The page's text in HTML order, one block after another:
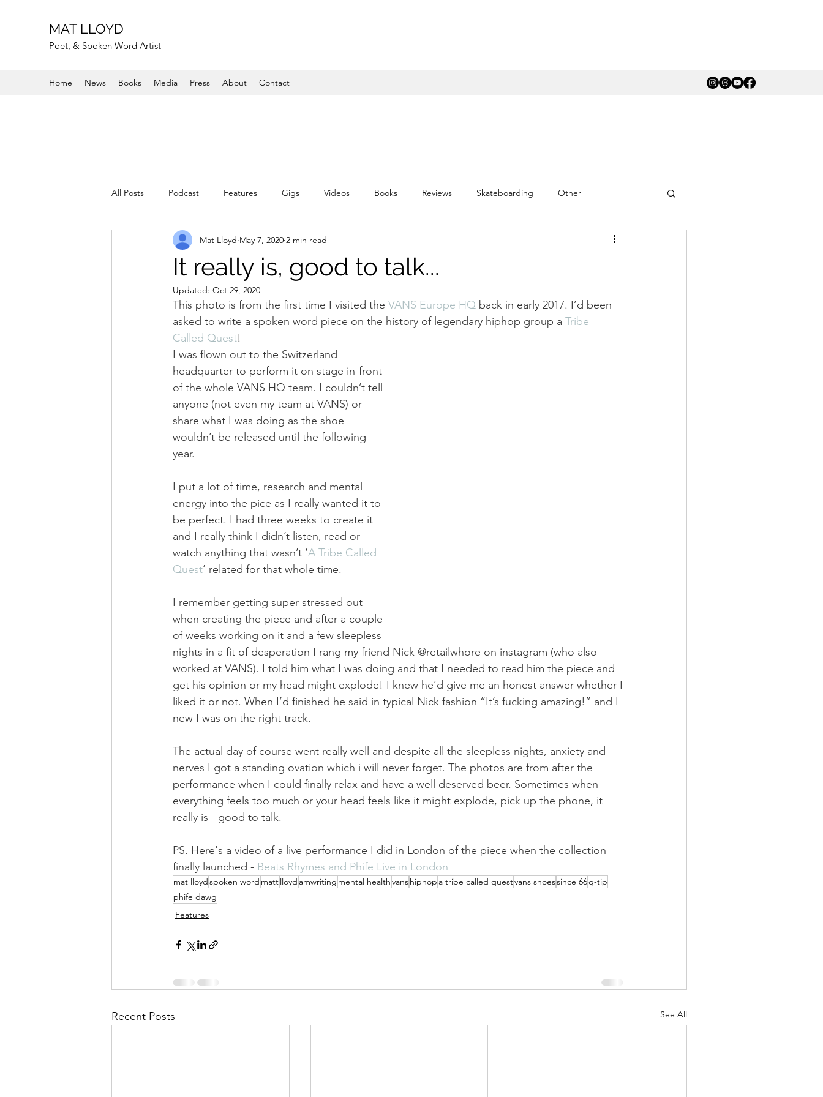
MAT LLOYD
Poet, & Spoken Word Artist
Home News Books Media Press About Contact
All Posts Podcast Features Gigs Videos Books Reviews Skateboarding Other
It really is, good to talk...
Mat Lloyd May 7, 2020 2 min read
Updated: Oct 29, 2020
This photo is from the first time I visited the VANS Europe HQ back in early 2017. I’d been
asked to write a spoken word piece on the history of legendary hiphop group a Tribe
Called Quest!
I was flown out to the Switzerland
headquarter to perform it on stage in-front
of the whole VANS HQ team. I couldn’t tell
anyone (not even my team at VANS) or
share what I was doing as the shoe
wouldn’t be released until the following
year.
I put a lot of time, research and mental
energy into the pice as I really wanted it to
be perfect. I had three weeks to create it
and I really think I didn’t listen, read or
watch anything that wasn’t ‘A Tribe Called
Quest’ related for that whole time.
I remember getting super stressed out
when creating the piece and after a couple
of weeks working on it and a few sleepless
nights in a fit of desperation I rang my friend Nick @retailwhore on instagram (who also
worked at VANS). I told him what I was doing and that I needed to read him the piece and
get his opinion or my head might explode! I knew he’d give me an honest answer whether I
liked it or not. When I’d finished he said in typical Nick fashion “It’s fucking amazing!” and I
new I was on the right track.
The actual day of course went really well and despite all the sleepless nights, anxiety and
nerves I got a standing ovation which i will never forget. The photos are from after the
performance when I could finally relax and have a well deserved beer. Sometimes when
everything feels too much or your head feels like it might explode, pick up the phone, it
really is - good to talk.
PS. Here's a video of a live performance I did in London of the piece when the collection
finally launched - Beats Rhymes and Phife Live in London
mat lloydspoken word mattlloyd amwriting mental healthvanshiphop a tribe called questvans shoessince 66q-tip
phife dawg
Features
Recent Posts See All